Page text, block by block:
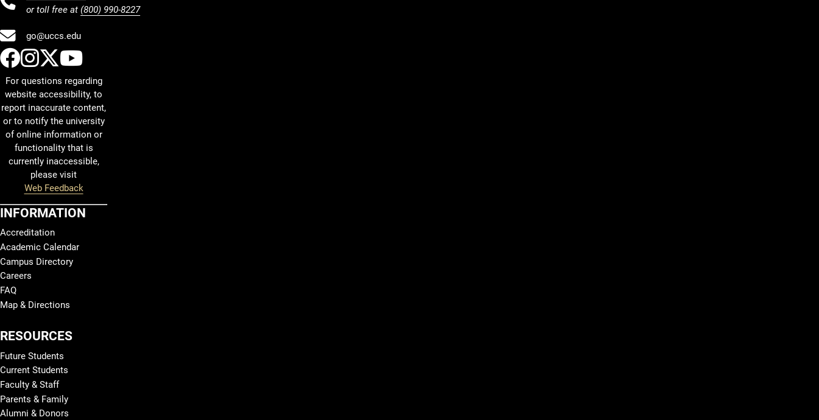
or toll free at (800) 990-8227
go@uccs.edu
UCCS Facebook
UCCS Instagram
UCCS Twitter
UCCS YouTube
For questions regarding
website accessibility, to
report inaccurate content,
or to notify the university
of online information or
functionality that is
currently inaccessible,
please visit
Web Feedback
INFORMATION
Accreditation
Academic Calendar
Campus Directory
Careers
FAQ
Map & Directions
RESOURCES
Future Students
Current Students
Faculty & Staff
Parents & Family
Alumni & Donors